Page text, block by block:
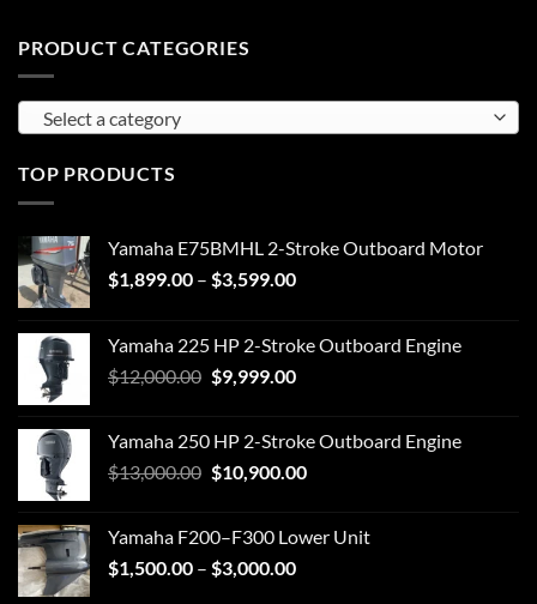
PRODUCT CATEGORIES
Select a category
TOP PRODUCTS
Yamaha E75BMHL 2-Stroke Outboard Motor
$1,899.00 – $3,599.00Price
through
$3,599.00
Yamaha 225 HP 2-Stroke Outboard Engine
$12,000.00 Original
$12,000.00.
$9,999.00Current
$9,999.00.
Yamaha 250 HP 2-Stroke Outboard Engine
$13,000.00 Original
$13,000.00.
$10,900.00Current
$10,900.00.
Yamaha F200–F300 Lower Unit
$1,500.00 – $3,000.00Price